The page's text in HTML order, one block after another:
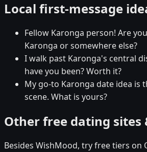
Local first-message
Fellow Karonga person! Are
Karonga or somewhere else?
I walk past Karonga's central
have you been? Worth it?
My go-to Karonga date idea is
scene. What is yours?
Other free dating sites
Besides WishMood, try free tiers on